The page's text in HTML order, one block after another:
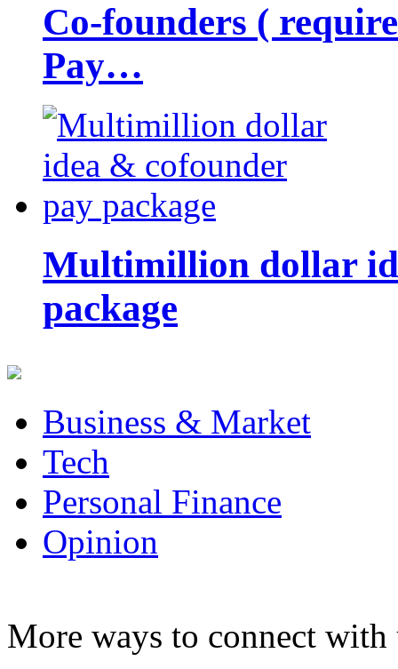
Co-founders (
Pay…
Multimillion dollar
package
Business & Market
Tech
Personal Finance
Opinion
More ways to connect with